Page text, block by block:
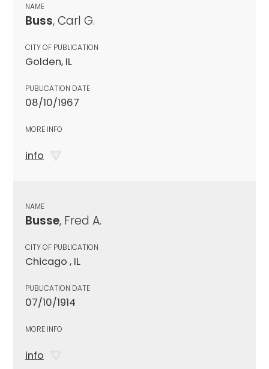
NAME
Buss, Carl G.
CITY OF PUBLICATION
Golden, IL
PUBLICATION DATE
08/10/1967
MORE INFO
info
NAME
Busse, Fred A.
CITY OF PUBLICATION
Chicago , IL
PUBLICATION DATE
07/10/1914
MORE INFO
info